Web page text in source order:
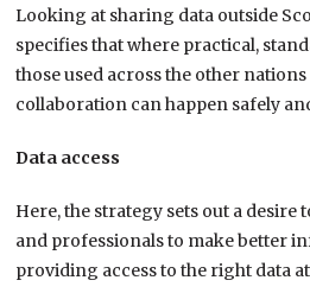
Looking at sharing data outside
specifies that where practical,
those used across the other
collaboration can happen safely
Data access
Here, the strategy sets out a desire
and professionals to make better
providing access to the right data